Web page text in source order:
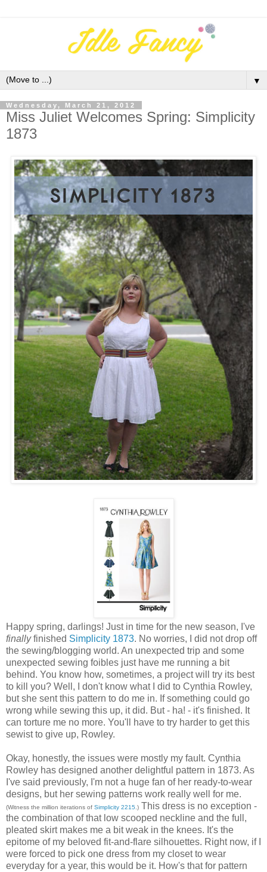
▼
Wednesday, March 21, 2012
Miss Juliet Welcomes Spring: Simplicity
1873
Happy spring, darlings! Just in time for the new season, I've
finallyfinished Simplicity 1873. No worries, I did not drop off
the sewing/blogging world. An unexpected trip and some
unexpected sewing foibles just have me running a bit
behind. You know how, sometimes, a project will try its best
to kill you? Well, I don't know what I did to Cynthia Rowley,
but she sent this pattern to do me in. If something could go
wrong while sewing this up, it did. But - ha! - it's finished. It
can torture me no more. You'll have to try harder to get this
sewist to give up, Rowley.
Okay, honestly, the issues were mostly my fault. Cynthia
Rowley has designed another delightful pattern in 1873. As
I've said previously, I'm not a huge fan of her ready-to-wear
designs, but her sewing patterns work really well for me.
(Witness the million iterations of Simplicity 2215.) This dress is no exception -
the combination of that low scooped neckline and the full,
pleated skirt makes me a bit weak in the knees. It's the
epitome of my beloved fit-and-flare silhouettes. Right now, if I
were forced to pick one dress from my closet to wear
everyday for a year, this would be it. How's that for pattern